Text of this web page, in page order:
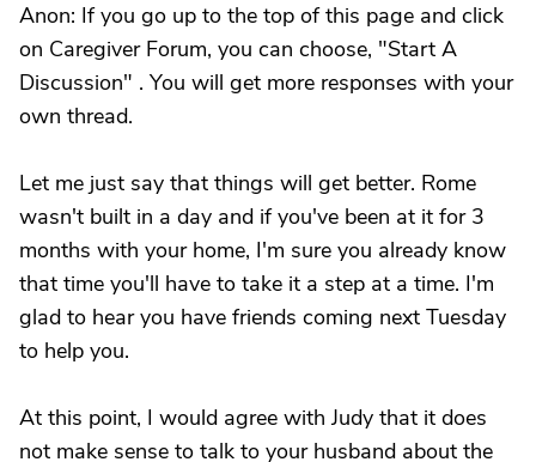
Anon: If you go up to the top of this page and click
on Caregiver Forum, you can choose, "Start A
Discussion" . You will get more responses with your
own thread.
Let me just say that things will get better. Rome
wasn't built in a day and if you've been at it for 3
months with your home, I'm sure you already know
that time you'll have to take it a step at a time. I'm
glad to hear you have friends coming next Tuesday
to help you.
At this point, I would agree with Judy that it does
not make sense to talk to your husband about the